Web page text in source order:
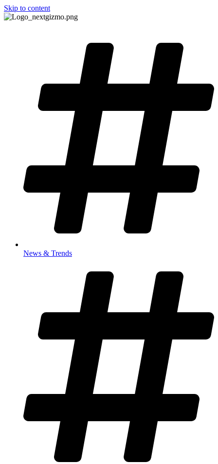
Skip to content
News & Trends